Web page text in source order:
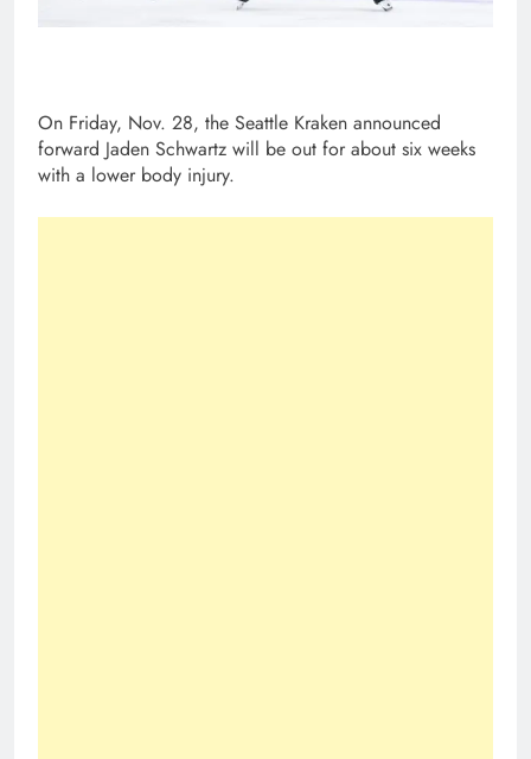
On Friday, Nov. 28, the Seattle Kraken announced
forward Jaden Schwartz will be out for about six weeks
with a lower body injury.